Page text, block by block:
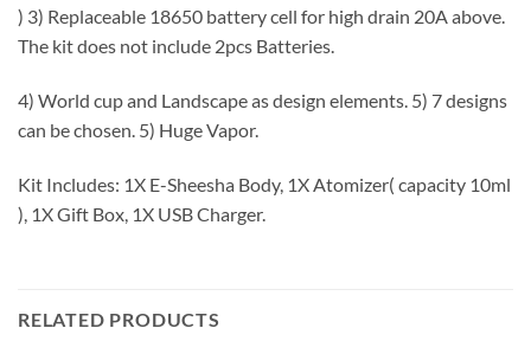
) 3) Replaceable 18650 battery cell for high drain 20A above.
The kit does not include 2pcs Batteries.
4) World cup and Landscape as design elements. 5) 7 designs
can be chosen. 5) Huge Vapor.
Kit Includes: 1X E-Sheesha Body, 1X Atomizer( capacity 10ml
), 1X Gift Box, 1X USB Charger.
RELATED PRODUCTS